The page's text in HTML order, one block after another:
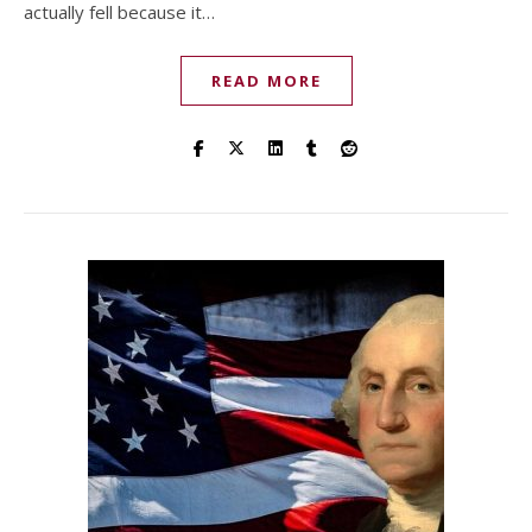
actually fell because it…
READ MORE